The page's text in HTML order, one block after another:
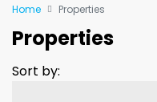
Home Properties
Properties
Sort by: